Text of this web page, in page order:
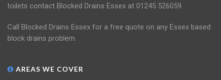
toilets contact Blocked Drains Essex at 01245 526059.
Call Blocked Drains Essex for a free quote on any Essex based
block drains problem.
AREAS WE COVER